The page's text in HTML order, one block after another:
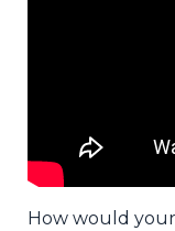
How would